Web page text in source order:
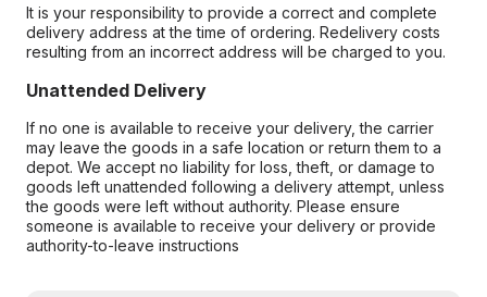
It is your responsibility to provide a correct and complete
delivery address at the time of ordering. Redelivery costs
resulting from an incorrect address will be charged to you.
Unattended Delivery
If no one is available to receive your delivery, the carrier
may leave the goods in a safe location or return them to a
depot. We accept no liability for loss, theft, or damage to
goods left unattended following a delivery attempt, unless
the goods were left without authority. Please ensure
someone is available to receive your delivery or provide
authority-to-leave instructions